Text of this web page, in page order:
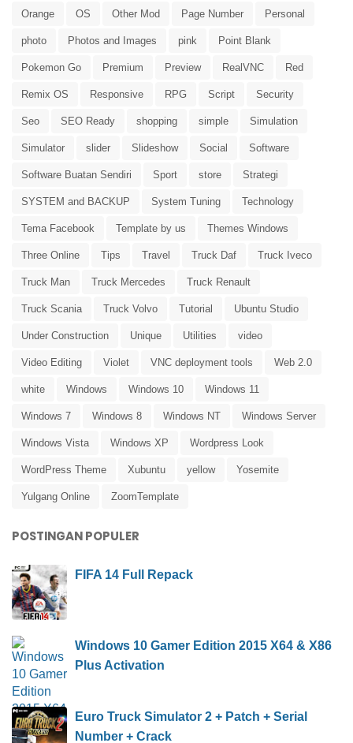
Orange OS Other Mod Page Number Personal
photo Photos and Images pink Point Blank
Pokemon Go Premium Preview RealVNC Red
Remix OS Responsive RPG Script Security
Seo SEO Ready shopping simple Simulation
Simulator slider Slideshow Social Software
Software Buatan Sendiri Sport store Strategi
SYSTEM and BACKUP System Tuning Technology
Tema Facebook Template by us Themes Windows
Three Online Tips Travel Truck Daf Truck Iveco
Truck Man Truck Mercedes Truck Renault
Truck Scania Truck Volvo Tutorial Ubuntu Studio
Under Construction Unique Utilities video
Video Editing Violet VNC deployment tools Web 2.0
white Windows Windows 10 Windows 11
Windows 7 Windows 8 Windows NT Windows Server
Windows Vista Windows XP Wordpress Look
WordPress Theme Xubuntu yellow Yosemite
Yulgang Online ZoomTemplate
POSTINGAN POPULER
FIFA 14 Full Repack
Windows 10 Gamer Edition 2015 X64 & X86
Plus Activation
Euro Truck Simulator 2 + Patch + Serial
Number + Crack